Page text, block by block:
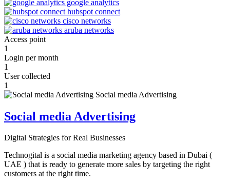
Access point
1
Login per month
1
User collected
1
Social media Advertising
Digital Strategies for Real Businesses
Technogital is a social media marketing agency based in Dubai (
UAE ) that is ready to generate more sales by targeting the right
customers at the right time.